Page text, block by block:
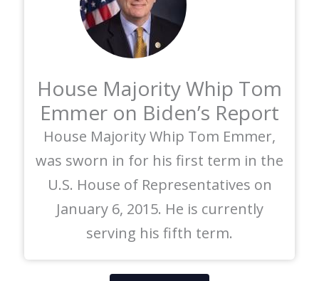
House Majority Whip Tom
Emmer on Biden’s Report
House Majority Whip Tom Emmer,
was sworn in for his first term in the
U.S. House of Representatives on
January 6, 2015. He is currently
serving his fifth term.